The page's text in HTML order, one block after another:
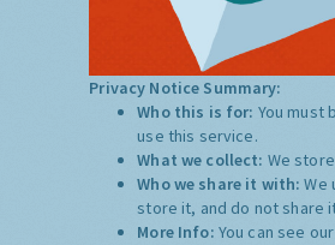
Privacy Notice Summary:
Who this is for: You must
use this service.
What we collect: We
Who we share it with:We
store it, and do not share
More Info: You can see